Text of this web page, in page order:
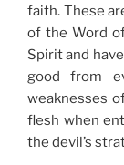
faith. These
of the Word
Spirit and
good from
weaknesses
flesh when
the devil’s